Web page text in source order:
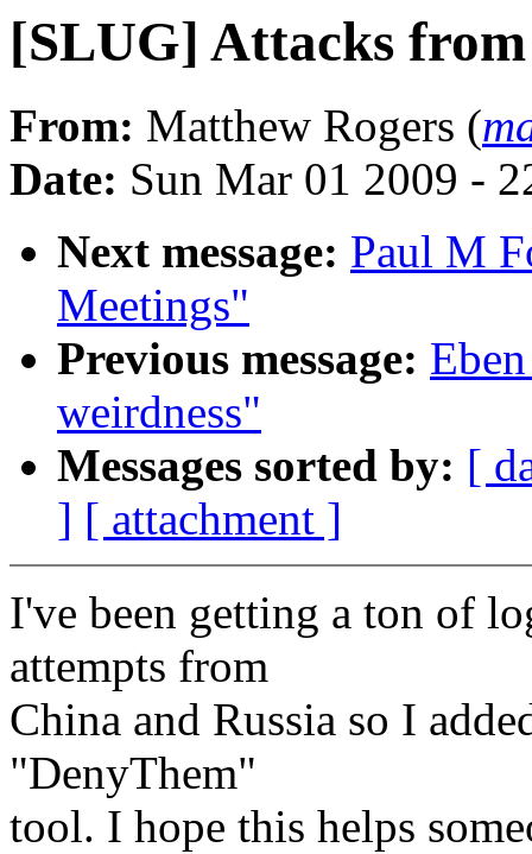
[SLUG] Attacks from
From: Matthew Rogers (
Date: Sun Mar 01 2009 -
Next message: Paul M
Meetings"
Previous message:
weirdness"
Messages sorted by: [
] [ attachment ]
I've been getting a ton of
attempts from
China and Russia so I
"DenyThem"
tool. I hope this helps